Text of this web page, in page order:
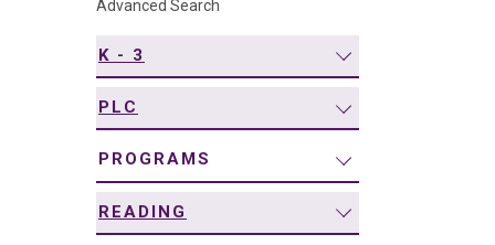
Advanced Search
K - 3
PLC
PROGRAMS
READING